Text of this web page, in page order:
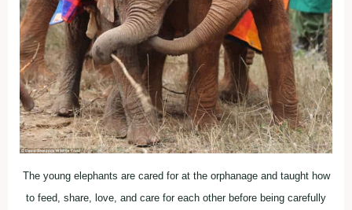
The young elephants are cared for at the orphanage and taught how
to feed, share, love, and care for each other before being carefully